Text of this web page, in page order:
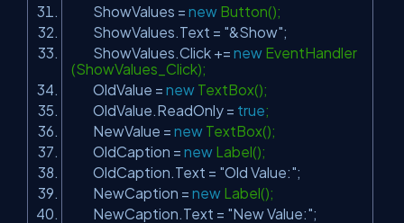
ShowValues = new Button();
ShowValues.Text = "&Show";
ShowValues.Click += new EventHandler
(ShowValues_Click);
OldValue = new TextBox();
OldValue.ReadOnly = true;
NewValue = new TextBox();
OldCaption = new Label();
OldCaption.Text = "Old Value:";
NewCaption = new Label();
NewCaption.Text = "New Value:";